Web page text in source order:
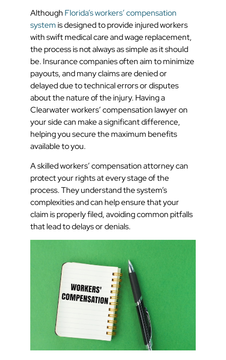
Although Florida’s workers’ compensation
systemis designed to provide injured workers
with swift medical care and wage replacement,
the process is not always as simple as it should
be. Insurance companies often aim to minimize
payouts, and many claims are denied or
delayed due to technical errors or disputes
about the nature of the injury. Having a
Clearwater workers’ compensation lawyer on
your side can make a significant difference,
helping you secure the maximum benefits
available to you.
A skilled workers’ compensation attorney can
protect your rights at every stage of the
process. They understand the system’s
complexities and can help ensure that your
claim is properly filed, avoiding common pitfalls
that lead to delays or denials.